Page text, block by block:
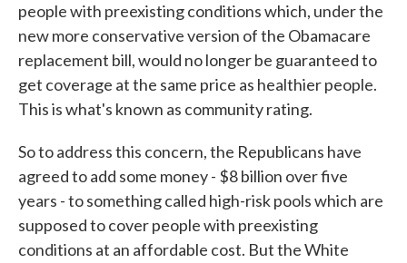
people with preexisting conditions which, under the
new more conservative version of the Obamacare
replacement bill, would no longer be guaranteed to
get coverage at the same price as healthier people.
This is what's known as community rating.
So to address this concern, the Republicans have
agreed to add some money - $8 billion over five
years - to something called high-risk pools which are
supposed to cover people with preexisting
conditions at an affordable cost. But the White